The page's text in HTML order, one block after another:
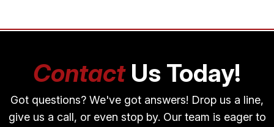
ContactUs Today!
Got questions? We've got answers! Drop us a line,
give us a call, or even stop by. Our team is eager to